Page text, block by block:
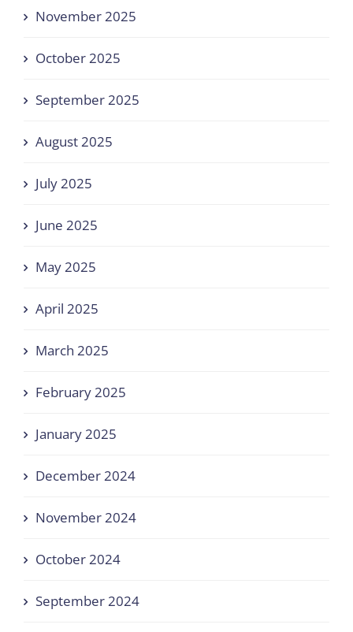
November 2025
October 2025
September 2025
August 2025
July 2025
June 2025
May 2025
April 2025
March 2025
February 2025
January 2025
December 2024
November 2024
October 2024
September 2024